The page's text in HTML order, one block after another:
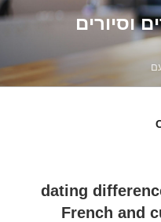
וסיורים
7 dating
French and